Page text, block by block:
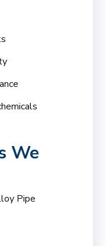
We
Pipe